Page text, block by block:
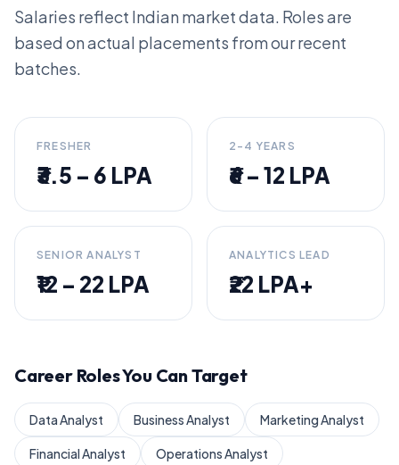
Salaries reflect Indian market data. Roles are
based on actual placements from our recent
batches.
FRESHER
₹3.5 – 6 LPA
2-4 YEARS
₹6 – 12 LPA
SENIOR ANALYST
₹12 – 22 LPA
ANALYTICS LEAD
₹22 LPA+
Career Roles You Can Target
Data Analyst Business Analyst Marketing Analyst
Financial Analyst Operations Analyst